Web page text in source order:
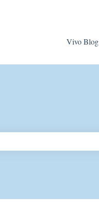
Vivo Blog